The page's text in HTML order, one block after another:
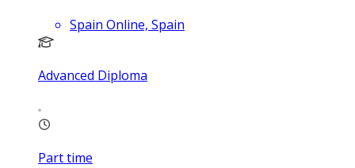
Spain Online, Spain
Advanced Diploma
Part time